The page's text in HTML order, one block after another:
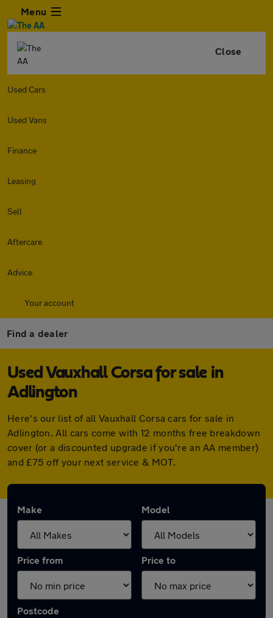
Menu
Close
Used Cars
Used Vans
Finance
Leasing
Sell
Aftercare
Advice
Your account
Find a dealer
Used Vauxhall Corsa for sale in
Adlington
Here's our list of all Vauxhall Corsa cars for sale in
Adlington. All cars come with 12 months free breakdown
cover (or a discounted upgrade if you're an AA member)
and £75 off your next service & MOT.
Make Model
Price from Price to
Postcode